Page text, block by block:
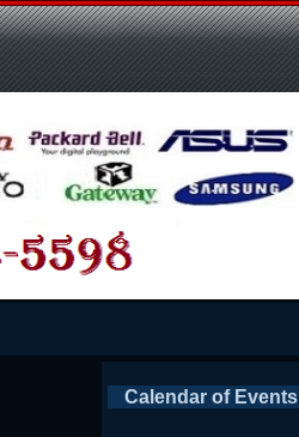
Calendar of Events